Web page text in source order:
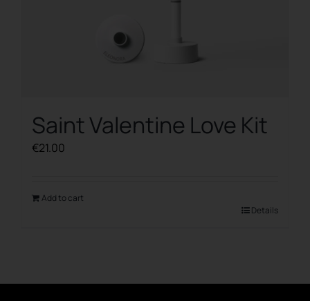
Saint Valentine Love Kit
€21.00
Add to cart
Details